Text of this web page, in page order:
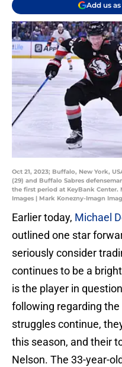
Add us
Oct 21, 2023; Buffalo, New York,
(29) and Buffalo Sabres
the first period at KeyBank Center.
Images | Mark Konezny-Imagn
Earlier today, Michael
outlined one star
seriously consider
continues to be a
is the player in
following regarding the
struggles continue,
this season, and their
Nelson. The 33-year-